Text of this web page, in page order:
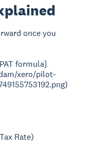
once you
formula]
xero/pilot-
Rate)